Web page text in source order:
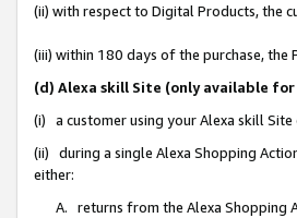
(ii) with respect to Digital Products, the
(iii) within 180 days of the purchase,
(d) Alexa skill Site (only available
(i) a customer using your Alexa skill Site
(ii) during a single Alexa Shopping
either:
A. returns from the Alexa Shopping